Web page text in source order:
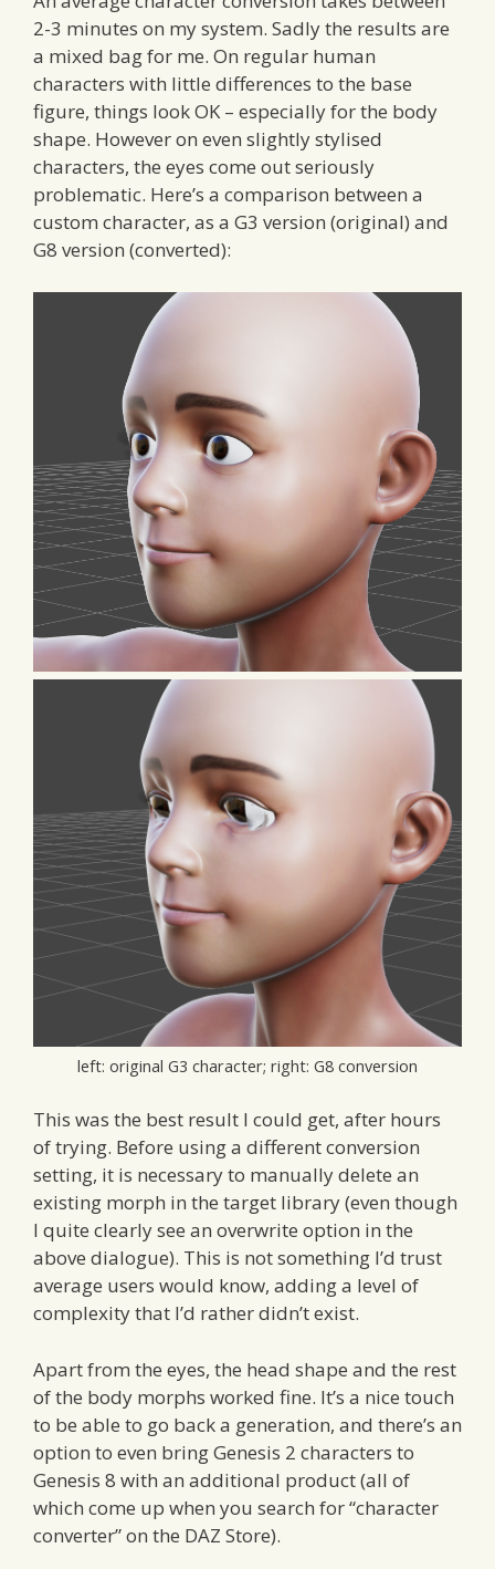
2-3 minutes on my system. Sadly the results are
a mixed bag for me. On regular human
characters with little differences to the base
figure, things look OK – especially for the body
shape. However on even slightly stylised
characters, the eyes come out seriously
problematic. Here’s a comparison between a
custom character, as a G3 version (original) and
G8 version (converted):
left: original G3 character; right: G8 conversion
This was the best result I could get, after hours
of trying. Before using a different conversion
setting, it is necessary to manually delete an
existing morph in the target library (even though
I quite clearly see an overwrite option in the
above dialogue). This is not something I’d trust
average users would know, adding a level of
complexity that I’d rather didn’t exist.
Apart from the eyes, the head shape and the rest
of the body morphs worked fine. It’s a nice touch
to be able to go back a generation, and there’s an
option to even bring Genesis 2 characters to
Genesis 8 with an additional product (all of
which come up when you search for “character
converter” on the DAZ Store).